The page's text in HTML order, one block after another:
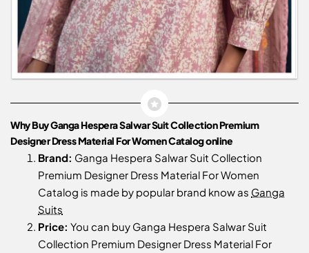
Why Buy Ganga Hespera Salwar Suit Collection Premium
Designer Dress Material For Women Catalog online
Brand: Ganga Hespera Salwar Suit Collection
Premium Designer Dress Material For Women
Catalog is made by popular brand know as Ganga
Suits
Price: You can buy Ganga Hespera Salwar Suit
Collection Premium Designer Dress Material For